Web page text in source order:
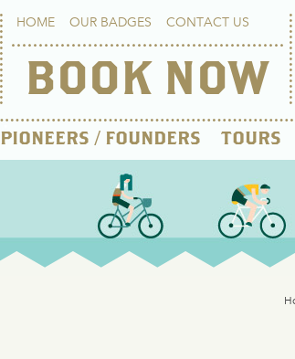
HOME OUR BADGES CONTACT US
BOOK NOW
PIONEERS / FOUNDERS TOURS